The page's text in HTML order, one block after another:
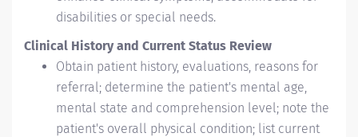
disabilities or special needs.
Clinical History and Current Status Review
Obtain patient history, evaluations, reasons for
referral; determine the patient's mental age,
mental state and comprehension level; note the
patient's overall physical condition; list current